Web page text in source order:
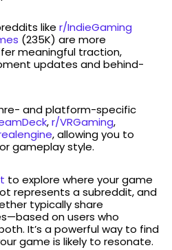
like r/IndieGaming
(235K) are more
meaningful traction,
updates and behind-
and platform-specific
,r/VRGaming,
, allowing you to
gameplay style.
to explore where your game
represents a subreddit, and
typically share
on users who
It’s a powerful way to find
game is likely to resonate.